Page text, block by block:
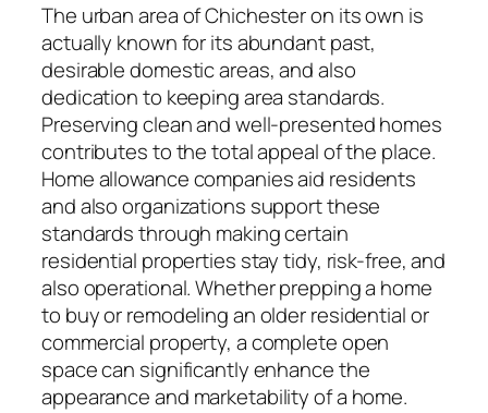
The urban area of Chichester on its own is
actually known for its abundant past,
desirable domestic areas, and also
dedication to keeping area standards.
Preserving clean and well-presented homes
contributes to the total appeal of the place.
Home allowance companies aid residents
and also organizations support these
standards through making certain
residential properties stay tidy, risk-free, and
also operational. Whether prepping a home
to buy or remodeling an older residential or
commercial property, a complete open
space can significantly enhance the
appearance and marketability of a home.